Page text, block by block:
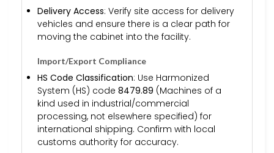
Delivery Access: Verify site access for delivery
vehicles and ensure there is a clear path for
moving the cabinet into the facility.
Import/Export Compliance
HS Code Classification: Use Harmonized
System (HS) code 8479.89 (Machines of a
kind used in industrial/commercial
processing, not elsewhere specified) for
international shipping. Confirm with local
customs authority for accuracy.